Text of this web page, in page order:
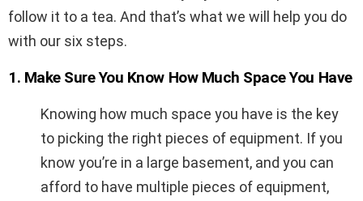
follow it to a tea. And that’s what we will help you do
with our six steps.
1. Make Sure You Know How Much Space You Have
Knowing how much space you have is the key
to picking the right pieces of equipment. If you
know you’re in a large basement, and you can
afford to have multiple pieces of equipment,